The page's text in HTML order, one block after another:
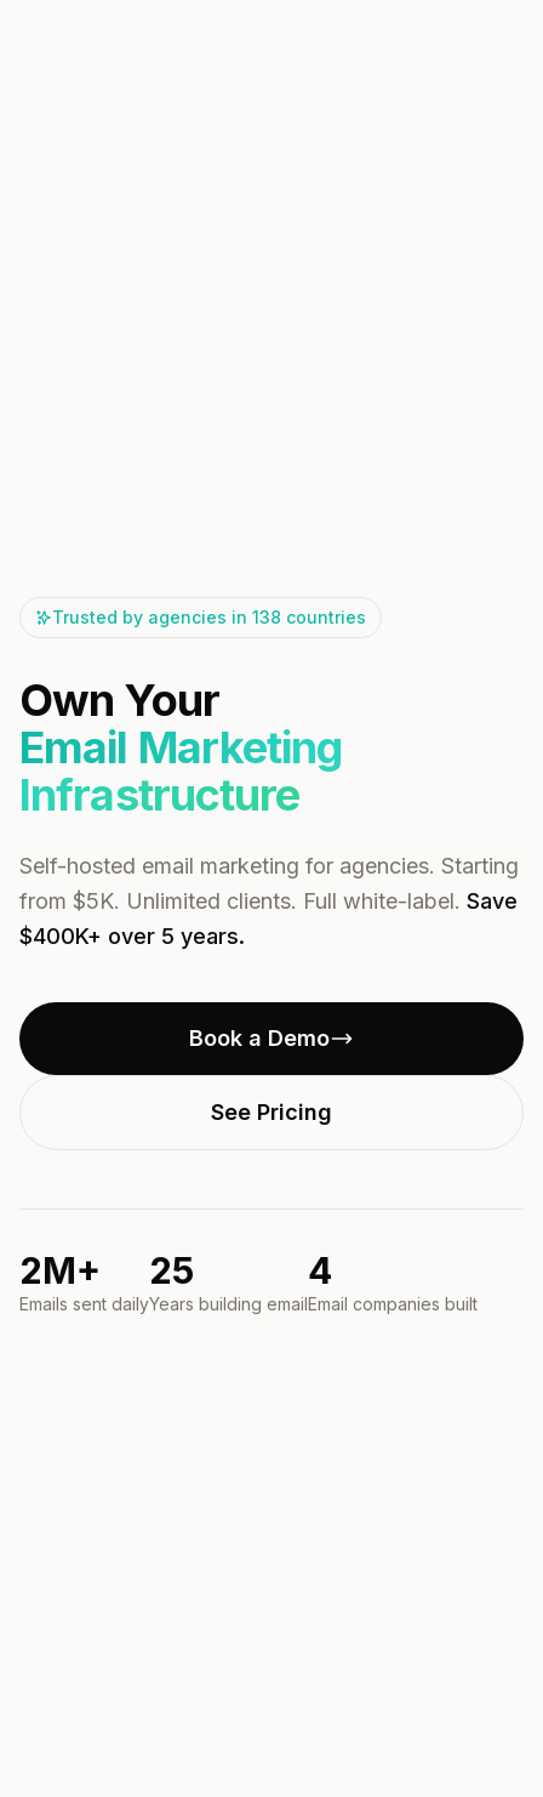
Trusted by agencies in 138 countries
Own Your
Email Marketing
Infrastructure
Self-hosted email marketing for agencies. Starting
from $5K. Unlimited clients. Full white-label. Save
$400K+ over 5 years.
Book a Demo
See Pricing
2M+
Emails sent daily
25
Years building email
4
Email companies built